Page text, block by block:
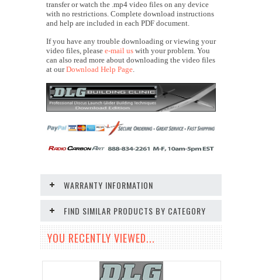
transfer or watch the .mp4 video files on any device
with no restrictions. Complete download instructions
and help are included in each PDF document.
If you have any trouble downloading or viewing your
video files, please e-mail us with your problem. You
can also read more about downloading the video files
at ourDownload Help Page
WARRANTY INFORMATION
FIND SIMILAR PRODUCTS BY CATEGORY
YOU RECENTLY VIEWED...